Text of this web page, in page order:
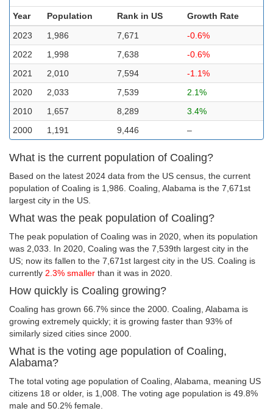
Year Population Rank in US
Growth Rate
2023
1,986 7,671
-0.6%
2022
1,998 7,638
-0.6%
2021
2,010 7,594
-1.1%
2020
2,033 7,539
2.1%
2010
1,657 8,289
3.4%
2000
1,191 9,446 –
What is the current population of Coaling?
Based on the latest 2024 data from the US census, the current
population of Coaling is 1,986. Coaling, Alabama is the 7,671st
largest city in the US.
What was the peak population of Coaling?
The peak population of Coaling was in 2020, when its population
was 2,033. In 2020, Coaling was the 7,539th largest city in the
US; now its fallen to the 7,671st largest city in the US. Coaling is
currently 2.3% smaller than it was in 2020.
How quickly is Coaling growing?
Coaling has grown 66.7% since the 2000. Coaling, Alabama is
growing extremely quickly; it is growing faster than 93% of
similarly sized cities since 2000.
What is the voting age population of Coaling,
Alabama?
The total voting age population of Coaling, Alabama, meaning US
citizens 18 or older, is 1,008. The voting age population is 49.8%
male and 50.2% female.